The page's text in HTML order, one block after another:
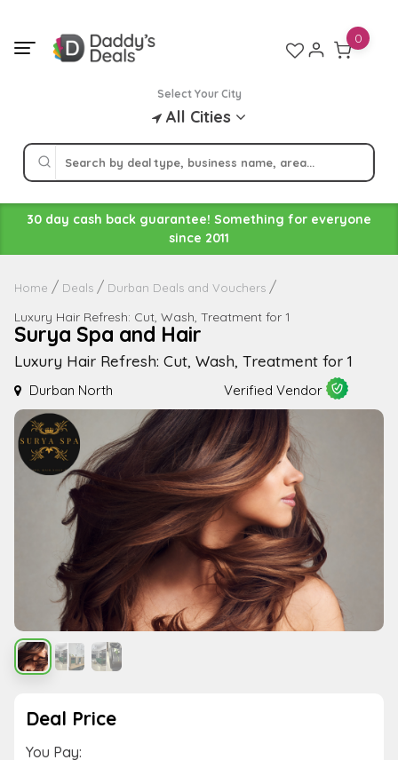
content
Select Your City
All Cities
0
30 day cash back guarantee! Something for everyone
since 2011
Home Deals Durban Deals and Vouchers
Luxury Hair Refresh: Cut, Wash, Treatment for 1
Surya Spa and Hair
Luxury Hair Refresh: Cut, Wash, Treatment for 1
Durban North Verified Vendor
Deal Price
You Pay: